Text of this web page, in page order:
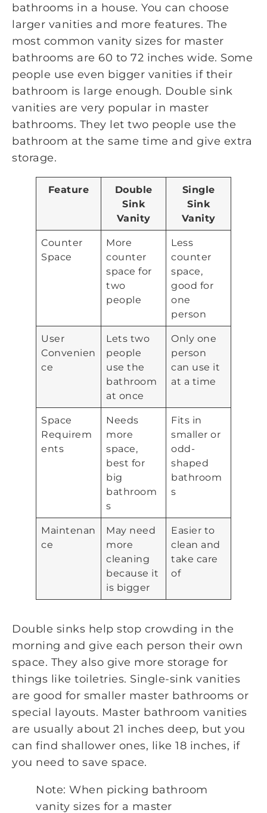
bathrooms in a house. You can choose
larger vanities and more features. The
most common vanity sizes for master
bathrooms are 60 to 72 inches wide. Some
people use even bigger vanities if their
bathroom is large enough. Double sink
vanities are very popular in master
bathrooms. They let two people use the
bathroom at the same time and give extra
storage.
Feature
Double
Sink
Vanity
Single
Sink
Vanity
Counter
Space
More
counter
space for
two
people
Less
counter
space,
good for
one
person
User
Convenien
ce
Lets two
people
use the
bathroom
at once
Only one
person
can use it
at a time
Space
Requirem
ents
Needs
more
space,
best for
big
bathroom
s
Fits in
smaller or
odd-
shaped
bathroom
s
Maintenan
ce
May need
more
cleaning
because it
is bigger
Easier to
clean and
take care
of
Double sinks help stop crowding in the
morning and give each person their own
space. They also give more storage for
things like toiletries. Single-sink vanities
are good for smaller master bathrooms or
special layouts. Master bathroom vanities
are usually about 21 inches deep, but you
can find shallower ones, like 18 inches, if
you need to save space.
Note: When picking bathroom
vanity sizes for a master